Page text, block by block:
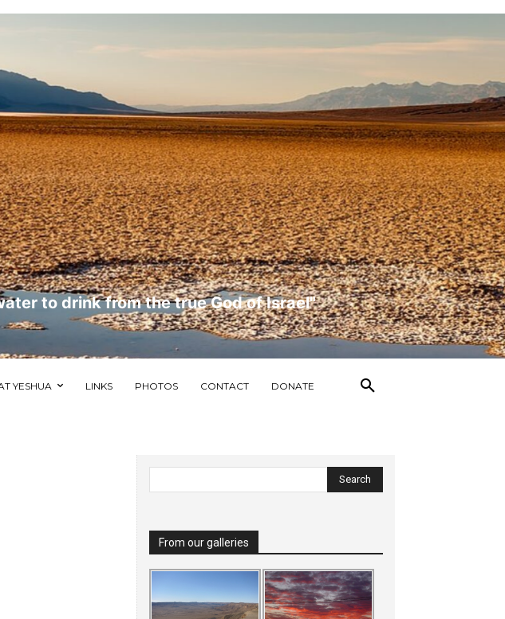
to drink from the true God of Israel"
YESHUA LINKS PHOTOS CONTACT DONATE
From our galleries